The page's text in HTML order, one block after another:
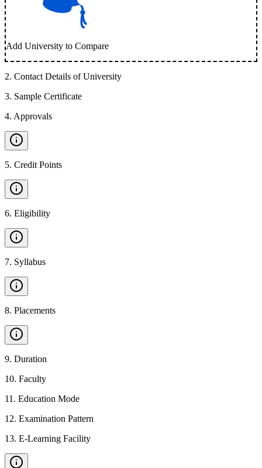
Add University to Compare
2. Contact Details of University
3. Sample Certificate
4. Approvals
5. Credit Points
6. Eligibility
7. Syllabus
8. Placements
9. Duration
10. Faculty
11 . Education Mode
12. Examination Pattern
13. E-Learning Facility